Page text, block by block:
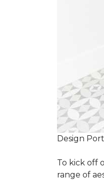
Design
To kick off
range of